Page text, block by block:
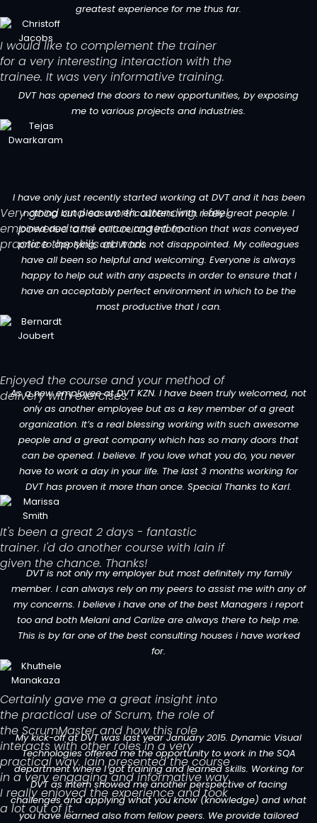
I would like to complement the trainer
for a very interesting interaction with the
trainee. It was very informative training.
Very good and so worth attending. I feel
empowered and encouraged to
practice the skills at work.
Enjoyed the course and your method of
delivery with exercises.
It's been a great 2 days - fantastic
trainer. I'd do another course with Iain if
given the chance. Thanks!
Certainly gave me a great insight into
the practical use of Scrum, the role of
the ScrumMaster and how this role
interacts with other roles in a very
practical way. Iain presented the course
in a very engaging and informative way.
I really enjoyed the experience and took
a lot out of it.
greatest experience for me thus far.
DVT has opened the doors to new opportunities, by exposing
me to various projects and industries.
I have only just recently started working at DVT and it has been
nothing but pleasant encounters with really great people. I
joined due to the culture and information that was conveyed
prior to applying, and it has not disappointed. My colleagues
have all been so helpful and welcoming. Everyone is always
happy to help out with any aspects in order to ensure that I
have an acceptably perfect environment in which to be the
most productive that I can.
As a new employee at DVT KZN. I have been truly welcomed, not
only as another employee but as a key member of a great
organization. It’s a real blessing working with such awesome
people and a great company which has so many doors that
can be opened. I believe. If you love what you do, you never
have to work a day in your life. The last 3 months working for
DVT has proven it more than once. Special Thanks to Karl.
DVT is not only my employer but most definitely my family
member. I can always rely on my peers to assist me with any of
my concerns. I believe i have one of the best Managers i report
too and both Melani and Carlize are always there to help me.
This is by far one of the best consulting houses i have worked
for.
My kick-off at DVT was last year January 2015. Dynamic Visual
Technologies offered me the opportunity to work in the SQA
department where I got training and learned skills. Working for
DVT as intern showed me another perspective of facing
challenges and applying what you know (knowledge) and what
you have learned also from fellow peers. We provide tailored